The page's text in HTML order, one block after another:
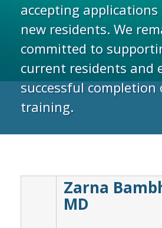
accepting
new residents. We
committed to
current residents and
successful
training.
Zarna
MD